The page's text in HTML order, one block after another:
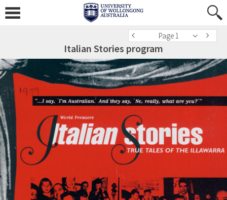
Page 1
Italian Stories program